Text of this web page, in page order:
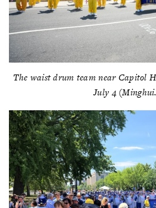
The waist drum team near Capitol
July 4